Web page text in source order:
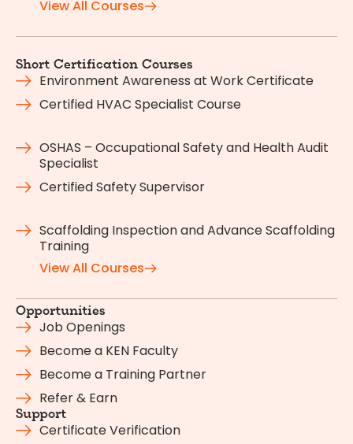
View All Courses
Short Certification Courses
Environment Awareness at Work Certificate
Certified HVAC Specialist Course
OSHAS – Occupational Safety and Health Audit
Specialist
Certified Safety Supervisor
Scaffolding Inspection and Advance Scaffolding
Training
View All Courses
Opportunities
Job Openings
Become a KEN Faculty
Become a Training Partner
Refer & Earn
Support
Certificate Verification